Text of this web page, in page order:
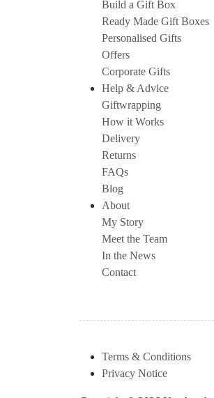
Build a Gift Box
Ready Made Gift Boxes
Personalised Gifts
Offers
Corporate Gifts
Help & Advice
Giftwrapping
How it Works
Delivery
Returns
FAQs
Blog
About
My Story
Meet the Team
In the News
Contact
Terms & Conditions
Privacy Notice